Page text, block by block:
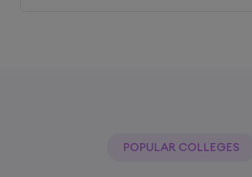
POPULAR COLLEGES